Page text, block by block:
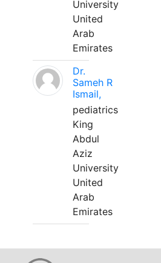
University
United
Arab
Emirates
Dr.
Sameh R
Ismail,
pediatrics
King
Abdul
Aziz
University
United
Arab
Emirates